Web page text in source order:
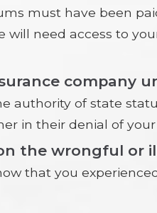
must have been
will need access to
company
authority of state
in their denial of
the wrongful or
that you